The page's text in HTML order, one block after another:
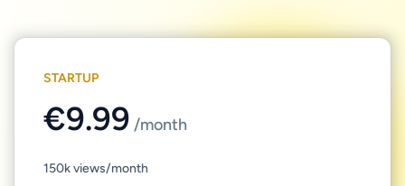
STARTUP
€9.99 /month
150k views/month